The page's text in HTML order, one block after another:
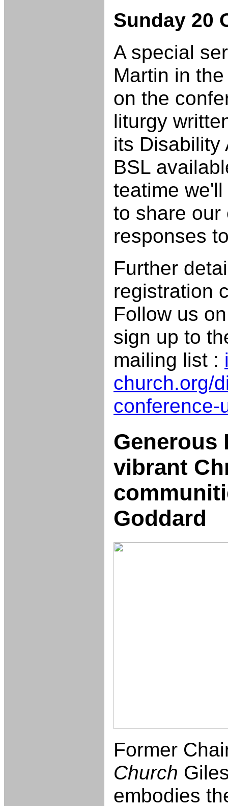
Sunday 20
A special
Martin in
on the
liturgy
its Disability
BSL
teatime
to share our
responses
Further
registration
Follow us
sign up to
mailing list :
church.org/
conference-
Generous
vibrant
Goddard
Former
Church
embodies